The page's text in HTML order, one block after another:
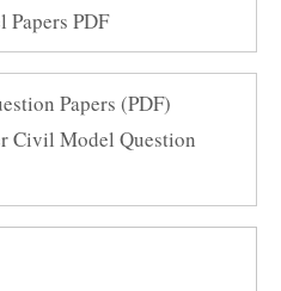
Papers PDF
Papers (PDF)
Civil Model Question